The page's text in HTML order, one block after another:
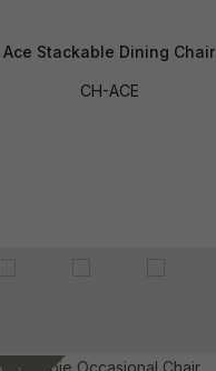
Ace Stackable Dining Chair
CH-ACE